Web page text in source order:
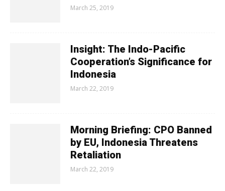
March 25, 2019
Insight: The Indo-Pacific
Cooperation’s Significance for
Indonesia
March 22, 2019
Morning Briefing: CPO Banned
by EU, Indonesia Threatens
Retaliation
March 22, 2019